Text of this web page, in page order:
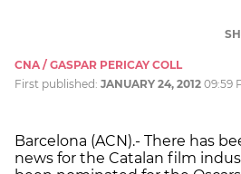
CNA / GASPAR PERICAY COLL
First published: JANUARY 24, 2012 09:59
Barcelona (ACN).- There has
news for the Catalan film